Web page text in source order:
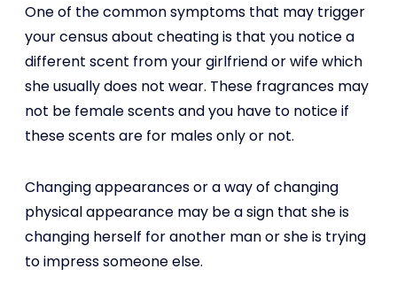
One of the common symptoms that may trigger
your census about cheating is that you notice a
different scent from your girlfriend or wife which
she usually does not wear. These fragrances may
not be female scents and you have to notice if
these scents are for males only or not.
Changing appearances or a way of changing
physical appearance may be a sign that she is
changing herself for another man or she is trying
to impress someone else.